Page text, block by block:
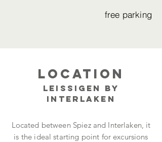
free parking
Location
Leissigen by
Interlaken
Located between Spiez and Interlaken, it
is the ideal starting point for excursions